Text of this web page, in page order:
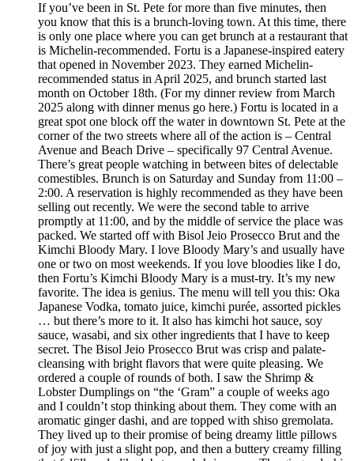
If you’ve been in St. Pete for more than five minutes, then
you know that this is a brunch-loving town. At this time, there
is only one place where you can get brunch at a restaurant that
is Michelin-recommended. Fortu is a Japanese-inspired eatery
that opened in November 2023. They earned Michelin-
recommended status in April 2025, and brunch started last
month on October 18th. (For my dinner review from March
2025 along with dinner menus go here.) Fortu is located in a
great spot one block off the water in downtown St. Pete at the
corner of the two streets where all of the action is – Central
Avenue and Beach Drive – specifically 97 Central Avenue.
There’s great people watching in between bites of delectable
comestibles. Brunch is on Saturday and Sunday from 11:00 –
2:00. A reservation is highly recommended as they have been
selling out recently. We were the second table to arrive
promptly at 11:00, and by the middle of service the place was
packed. We started off with Bisol Jeio Prosecco Brut and the
Kimchi Bloody Mary. I love Bloody Mary’s and usually have
one or two on most weekends. If you love bloodies like I do,
then Fortu’s Kimchi Bloody Mary is a must-try. It’s my new
favorite. The idea is genius. The menu will tell you this: Oka
Japanese Vodka, tomato juice, kimchi purée, assorted pickles
… but there’s more to it. It also has kimchi hot sauce, soy
sauce, wasabi, and six other ingredients that I have to keep
secret. The Bisol Jeio Prosecco Brut was crisp and palate-
cleansing with bright flavors that were quite pleasing. We
ordered a couple of rounds of both. I saw the Shrimp &
Lobster Dumplings on “the ‘Gram” a couple of weeks ago
and I couldn’t stop thinking about them. They come with an
aromatic ginger dashi, and are topped with shiso gremolata.
They lived up to their promise of being dreamy little pillows
of joy with just a slight pop, and then a buttery creamy filling